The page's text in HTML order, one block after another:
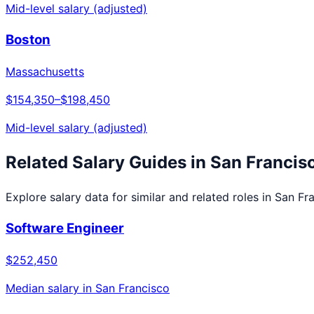
Mid-level salary (adjusted)
Boston
Massachusetts
$154,350–$198,450
Mid-level salary (adjusted)
Related Salary Guides in San
Explore salary data for similar and related roles in San
Software Engineer
$252,450
Median salary in San Francisco